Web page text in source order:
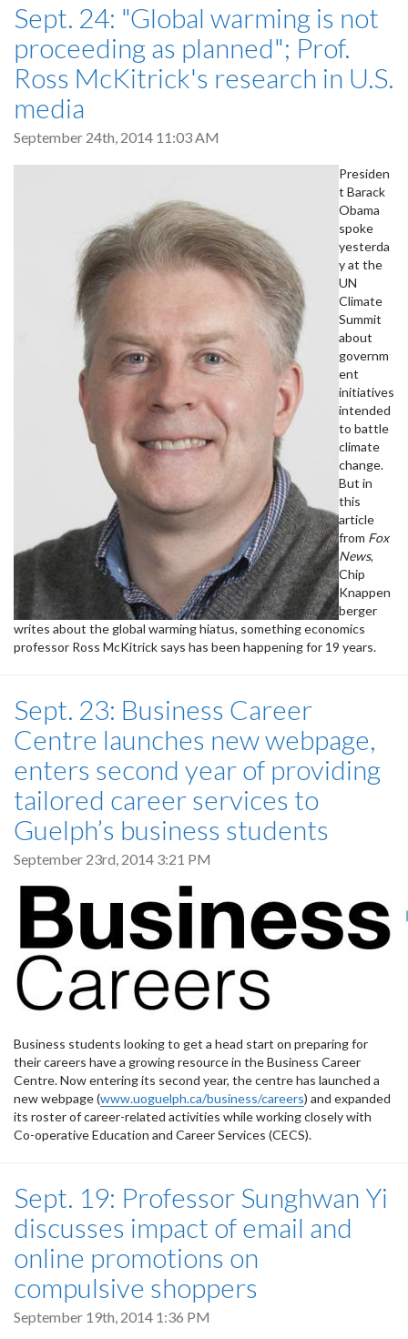
Sept. 24: "Global warming is not
proceeding as planned"; Prof.
Ross McKitrick's research in U.S.
media
September 24th, 2014 11:03 AM
Presiden
t Barack
Obama
spoke
yesterda
y at the
UN
Climate
Summit
about
governm
ent
initiatives
intended
to battle
climate
change.
But in
this
article
from Fox
News,
Chip
Knappen
berger
writes about the global warming hiatus, something economics
professor Ross McKitrick says has been happening for 19 years.
Sept. 23: Business Career
Centre launches new webpage,
enters second year of providing
tailored career services to
Guelph’s business students
September 23rd, 2014 3:21 PM
Business students looking to get a head start on preparing for
their careers have a growing resource in the Business Career
Centre. Now entering its second year, the centre has launched a
new webpage (www.uoguelph.ca/business/careers) and expanded
its roster of career-related activities while working closely with
Co-operative Education and Career Services (CECS).
Sept. 19: Professor Sunghwan Yi
discusses impact of email and
online promotions on
compulsive shoppers
September 19th, 2014 1:36 PM